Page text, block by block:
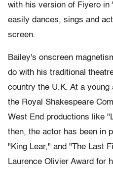
with his version of Fiyero in
easily dances, sings and
screen.
Bailey's onscreen
do with his traditional
country the U.K. At a
the Royal Shakespeare
West End productions like
then, the actor has been in
"King Lear," and "The Last
Laurence Olivier Award for